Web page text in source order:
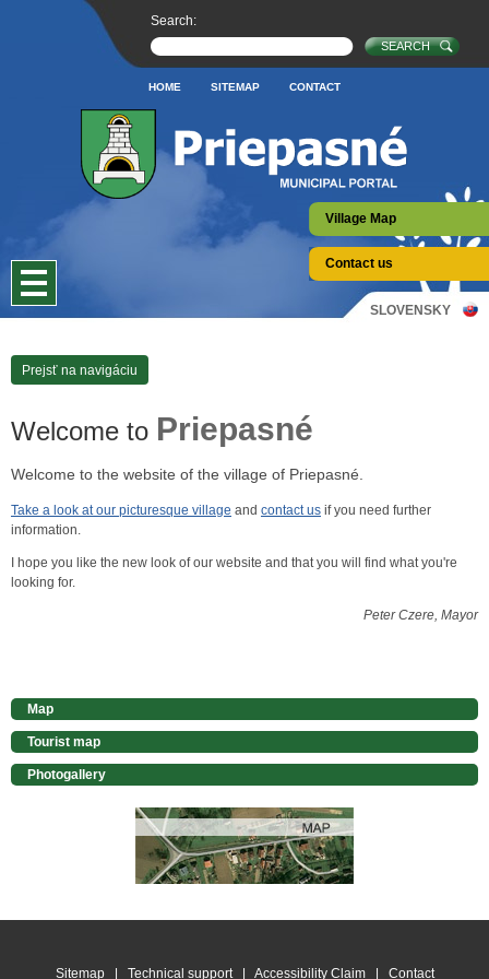
Village Map
Contact us
HOME SITEMAP CONTACT
Search:
SLOVENSKY
Prejsť na navigáciu
Welcome to Priepasné
Welcome to the website of the village of Priepasné.
Take a look at our picturesque village and contact us if you need further
information.
I hope you like the new look of our website and that you will find what you're
looking for.
Peter Czere, Mayor
Map
Tourist map
Photogallery
Sitemap| Technical support| Accessibility Claim| Contact